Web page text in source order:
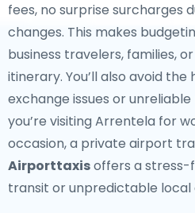
fees, no surprise surcharges
changes. This makes
business travelers, families,
itinerary. You’ll also avoid
exchange issues or
you’re visiting Arrentela for
occasion, a private airport
Airporttaxisoffers a
transit or unpredictable local